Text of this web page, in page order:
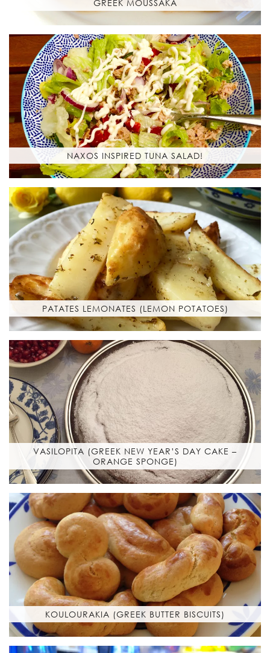
GREEK MOUSSAKA
NAXOS INSPIRED TUNA SALAD!
PATATES LEMONATES (LEMON POTATOES)
VASILOPITA (GREEK NEW YEAR’S DAY CAKE –
ORANGE SPONGE)
KOULOURAKIA (GREEK BUTTER BISCUITS)